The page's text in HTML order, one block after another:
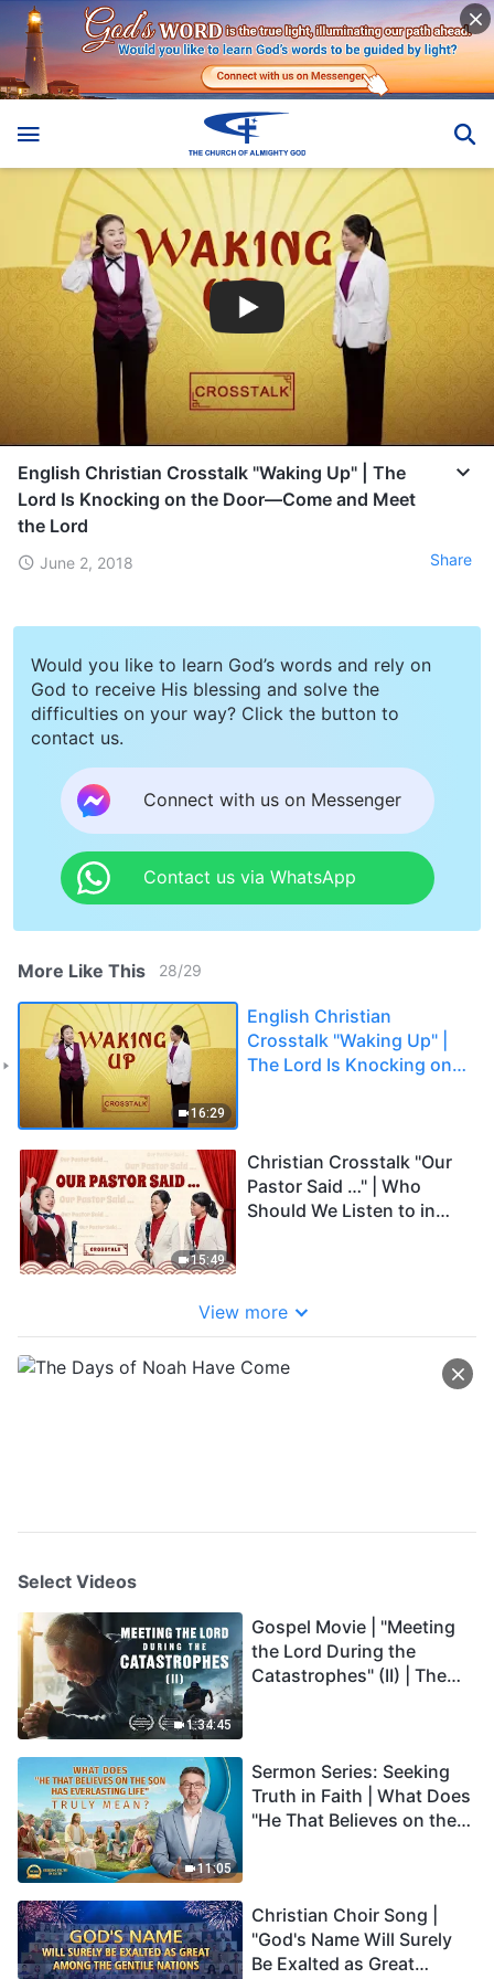
English Christian Crosstalk "Waking Up" | The
Lord Is Knocking on the Door—Come and Meet
the Lord
June 2, 2018 Share
Would you like to learn God’s words and rely on
God to receive His blessing and solve the
difficulties on your way? Click the button to
contact us.
Connect with us on Messenger
Contact us via WhatsApp
More Like This 28/29
16:29
English Christian
Crosstalk "Waking Up" |
The Lord Is Knocking on
15:49
Christian Crosstalk "Our
Pastor Said …" | Who
Should We Listen to in
View more
Select Videos
1:34:45
Gospel Movie | "Meeting
the Lord During the
Catastrophes" (II) | The
Dubbed)
11:05
Sermon Series: Seeking
Truth in Faith | What Does
"He That Believes on the
Christian Choir Song |
"God's Name Will Surely
Be Exalted as Great